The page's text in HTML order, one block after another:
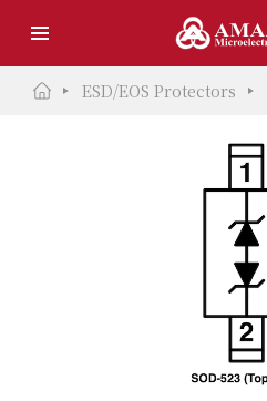
ESD/EOS Protectors